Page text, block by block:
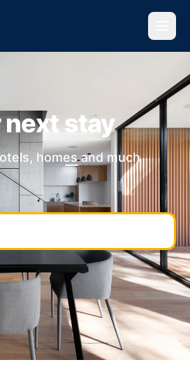
next stay
homes and much